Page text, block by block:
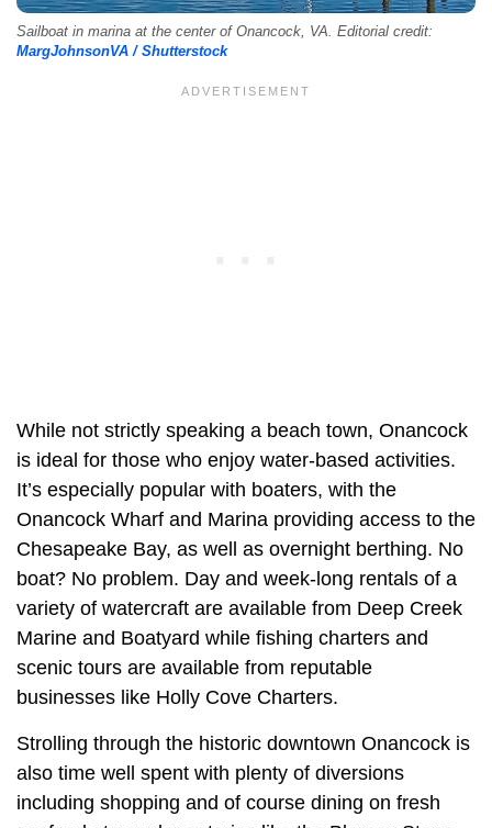
Sailboat in marina at the center of Onancock, VA. Editorial credit:
MargJohnsonVA / Shutterstock
While not strictly speaking a beach town, Onancock
is ideal for those who enjoy water-based activities.
It’s especially popular with boaters, with the
Onancock Wharf and Marina providing access to the
Chesapeake Bay, as well as overnight berthing. No
boat? No problem. Day and week-long rentals of a
variety of watercraft are available from Deep Creek
Marine and Boatyard while fishing charters and
scenic tours are available from reputable
businesses like Holly Cove Charters.
Strolling through the historic downtown Onancock is
also time well spent with plenty of diversions
including shopping and of course dining on fresh